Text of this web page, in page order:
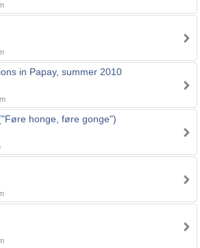
in Papay, summer 2010
honge, føre gonge")